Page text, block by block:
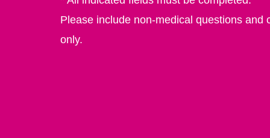
Please include non-medical questions and
only.